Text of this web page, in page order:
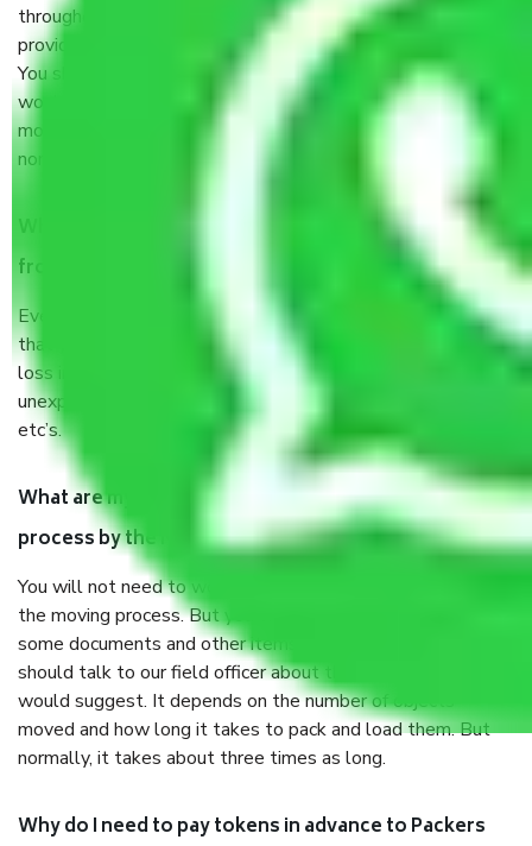
throughout the moving process. But you will be required to
provide some documents and other items for some things.
You should talk to our field officer about this in detail, we
would suggest. It depends on the number of objects
moved and how long it takes to pack and load them. But
normally, it takes about three times as long.
When Packers and Movers safely pack all the things
from Jaipur to Amravati, why do I need insurance?
Even if they are professionally packed, you must ensure
that your products are. It will keep you safe from monetary
loss in case of damage or destruction while moving due to
unexpected events like fire, accidents, sabotage, riots,
etc’s.
What are my responsibilities during the moving
process by the Moving company Jaipur to Amravati?
You will not need to worry much about anything throughout
the moving process. But you will be required to provide
some documents and other items for some things. You
should talk to our field officer about this in detail, we
would suggest. It depends on the number of objects
moved and how long it takes to pack and load them. But
normally, it takes about three times as long.
Why do I need to pay tokens in advance to Packers